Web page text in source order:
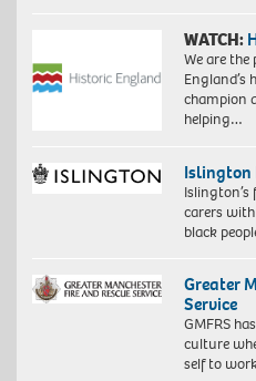
WATCH:
We are
England’s
champion
helping…
Islington
carers
black
Greater
Service
GMFRS
culture
self to